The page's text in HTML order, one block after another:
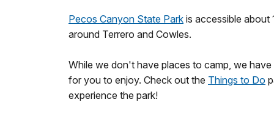
Pecos Canyon State Park is accessible about
around Terrero and Cowles.
While we don't have places to camp, we
for you to enjoy. Check out the Things to Do
experience the park!